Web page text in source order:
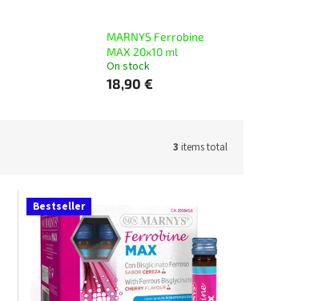
MARNYS Ferrobine
MAX 20x10 ml
On stock
18,90 €
3 items total
Bestseller